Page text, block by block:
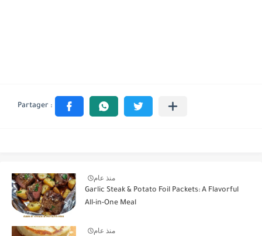
منذ عام
Garlic Steak & Potato Foil Packets: A Flavorful
All-in-One Meal
منذ عام